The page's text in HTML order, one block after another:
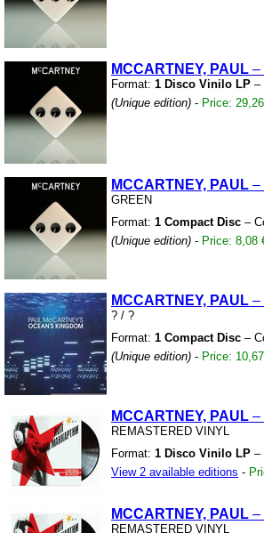
MCCARTNEY, PAUL –
Format: 1 Disco Vinilo LP –
(Unique edition) - Price:
MCCARTNEY, PAUL –
GREEN
Format: 1 Compact Disc –
(Unique edition) - Price: 8,08
MCCARTNEY, PAUL –
? / ?
Format: 1 Compact Disc –
(Unique edition) - Price:
MCCARTNEY, PAUL –
REMASTERED VINYL
Format: 1 Disco Vinilo LP –
View 2 available editions -
MCCARTNEY, PAUL –
REMASTERED VINYL